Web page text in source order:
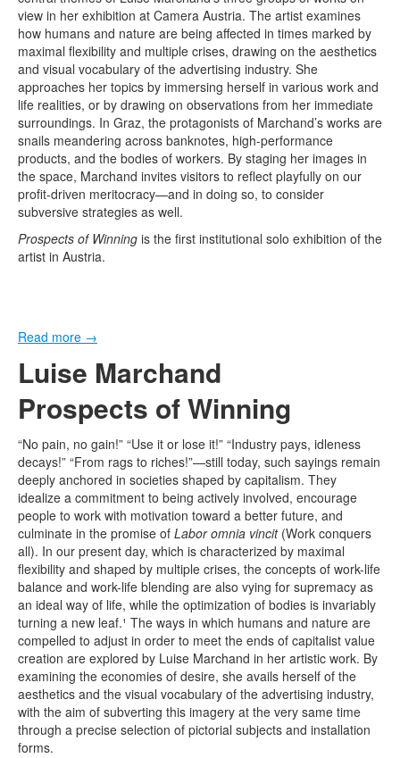
view in her exhibition at Camera Austria. The artist examines
how humans and nature are being affected in times marked by
maximal flexibility and multiple crises, drawing on the aesthetics
and visual vocabulary of the advertising industry. She
approaches her topics by immersing herself in various work and
life realities, or by drawing on observations from her immediate
surroundings. In Graz, the protagonists of Marchand’s works are
snails meandering across banknotes, high-performance
products, and the bodies of workers. By staging her images in
the space, Marchand invites visitors to reflect playfully on our
profit-driven meritocracy—and in doing so, to consider
subversive strategies as well.
Prospects of Winning is the first institutional solo exhibition of the
artist in Austria.
Read more →
Luise Marchand
Prospects of Winning
“No pain, no gain!” “Use it or lose it!” “Industry pays, idleness
decays!” “From rags to riches!”—still today, such sayings remain
deeply anchored in societies shaped by capitalism. They
idealize a commitment to being actively involved, encourage
people to work with motivation toward a better future, and
culminate in the promise of Labor omnia vincit(Work conquers
all). In our present day, which is characterized by maximal
flexibility and shaped by multiple crises, the concepts of work-life
balance and work-life blending are also vying for supremacy as
an ideal way of life, while the optimization of bodies is invariably
turning a new leaf.¹ The ways in which humans and nature are
compelled to adjust in order to meet the ends of capitalist value
creation are explored by Luise Marchand in her artistic work. By
examining the economies of desire, she avails herself of the
aesthetics and the visual vocabulary of the advertising industry,
with the aim of subverting this imagery at the very same time
through a precise selection of pictorial subjects and installation
forms.